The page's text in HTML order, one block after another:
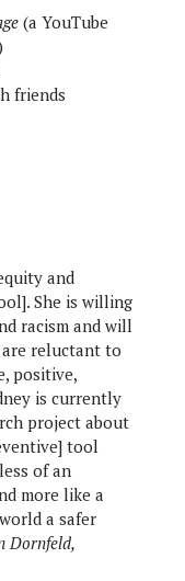
(a YouTube
friends
and
She is willing
racism and will
reluctant to
positive,
is currently
project about
tool
of an
more like a
a safer
Dornfeld,